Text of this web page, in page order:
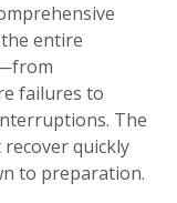
entire
failures to
The
quickly
to preparation.